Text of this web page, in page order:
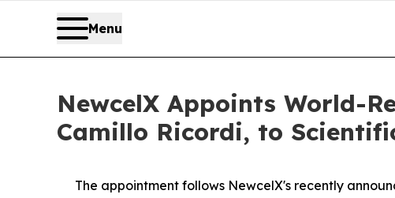
Menu
NewcelX Appoints World-
Camillo Ricordi, to
The appointment follows NewcelX's recently